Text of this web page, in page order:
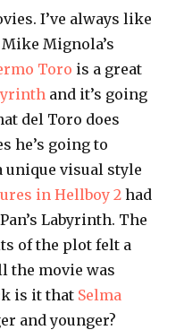
I’ve always like
Mike Mignola’s
Toro is a great
and it’s going
del Toro does
he’s going to
unique visual style
in Hellboy 2 had
Labyrinth. The
of the plot felt a
the movie was
is it that Selma
and younger?